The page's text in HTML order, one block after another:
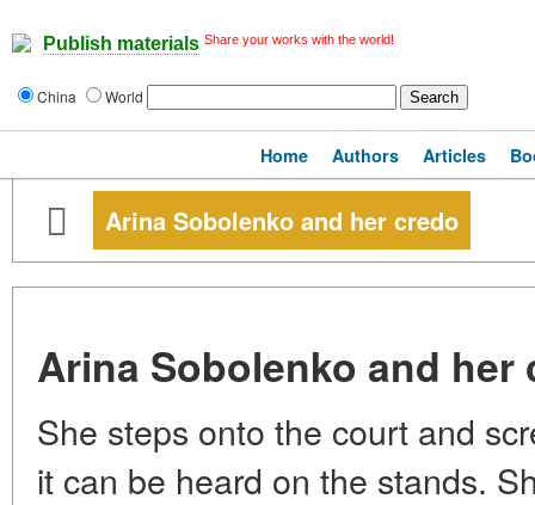
Publish materials Share your works with the world!
China World
Home Authors Articles
Arina Sobolenko and her credo
Arina Sobolenko and her
She steps onto the court and
it can be heard on the stands.